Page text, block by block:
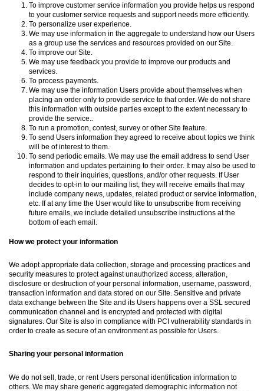
To improve customer service information you provide helps us respond
to your customer service requests and support needs more efficiently.
To personalize user experience.
We may use information in the aggregate to understand how our Users
as a group use the services and resources provided on our Site.
To improve our Site.
We may use feedback you provide to improve our products and
services.
To process payments.
We may use the information Users provide about themselves when
placing an order only to provide service to that order. We do not share
this information with outside parties except to the extent necessary to
provide the service..
To run a promotion, contest, survey or other Site feature.
To send Users information they agreed to receive about topics we think
will be of interest to them.
To send periodic emails. We may use the email address to send User
information and updates pertaining to their order. It may also be used to
respond to their inquiries, questions, and/or other requests. If User
decides to opt-in to our mailing list, they will receive emails that may
include company news, updates, related product or service information,
etc. If at any time the User would like to unsubscribe from receiving
future emails, we include detailed unsubscribe instructions at the
bottom of each email.
How we protect your information
We adopt appropriate data collection, storage and processing practices and
security measures to protect against unauthorized access, alteration,
disclosure or destruction of your personal information, username, password,
transaction information and data stored on our Site. Sensitive and private
data exchange between the Site and its Users happens over a SSL secured
communication channel and is encrypted and protected with digital
signatures. Our Site is also in compliance with PCI vulnerability standards in
order to create as secure of an environment as possible for Users.
Sharing your personal information
We do not sell, trade, or rent Users personal identification information to
others. We may share generic aggregated demographic information not